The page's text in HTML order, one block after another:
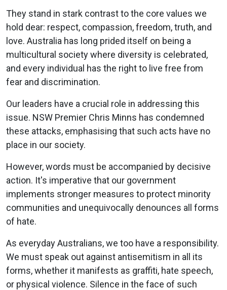
They stand in stark contrast to the core values we
hold dear: respect, compassion, freedom, truth, and
love. Australia has long prided itself on being a
multicultural society where diversity is celebrated,
and every individual has the right to live free from
fear and discrimination.
Our leaders have a crucial role in addressing this
issue. NSW Premier Chris Minns has condemned
these attacks, emphasising that such acts have no
place in our society.
However, words must be accompanied by decisive
action. It's imperative that our government
implements stronger measures to protect minority
communities and unequivocally denounces all forms
of hate.
As everyday Australians, we too have a responsibility.
We must speak out against antisemitism in all its
forms, whether it manifests as graffiti, hate speech,
or physical violence. Silence in the face of such